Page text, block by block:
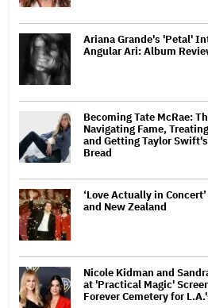
Ariana Grande's 'Petal'
Angular Ari: Album
Becoming Tate McRae:
Navigating Fame,
and Getting Taylor
Bread
‘Love Actually in
and New Zealand
Nicole Kidman and
at 'Practical Magic'
Forever Cemetery for